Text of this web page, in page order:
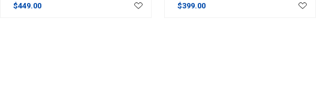
$449.00 $399.00